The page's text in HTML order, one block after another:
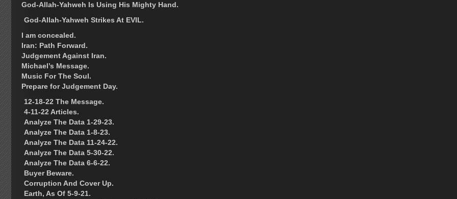
God-Allah-Yahweh Is Using His Mighty Hand.
God-Allah-Yahweh Strikes At EVIL.
I am concealed.
Iran: Path Forward.
Judgement Against Iran.
Michael’s Message.
Music For The Soul.
Prepare for Judgement Day.
12-18-22 The Message.
4-11-22 Articles.
Analyze The Data 1-29-23.
Analyze The Data 1-8-23.
Analyze The Data 11-24-22.
Analyze The Data 5-30-22.
Analyze The Data 6-6-22.
Buyer Beware.
Corruption And Cover Up.
Earth, As Of 5-9-21.